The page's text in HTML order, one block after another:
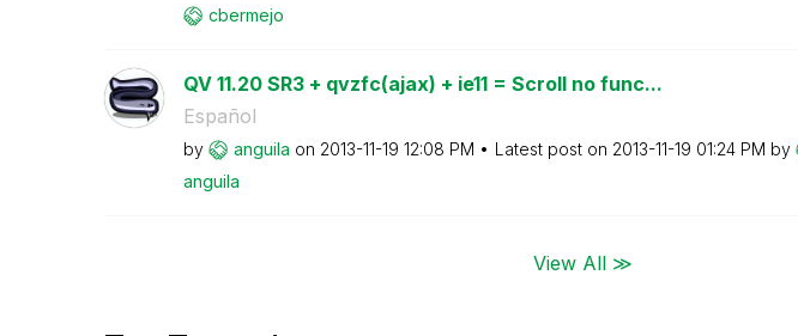
cbermejo
QV 11.20 SR3 + qvzfc(ajax) + ie11 = Scroll no func...
Español
by anguila on ‎2013-11-19 12:08 PM Latest post on ‎2013-11-19 01:24 PM by
anguila
View All ≫